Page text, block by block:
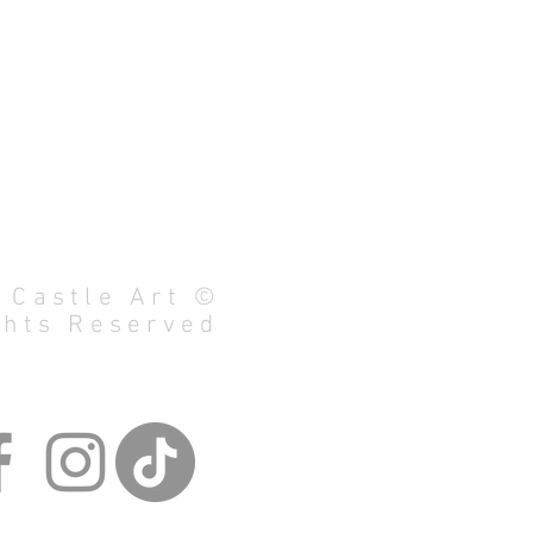
Castle Art ©
Reserved